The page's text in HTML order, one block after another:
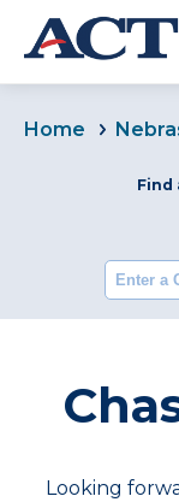
Home
Find
Looking